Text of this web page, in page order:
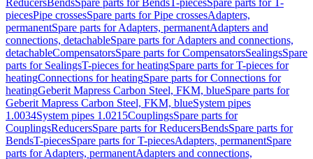
ReducersBendsSpare parts for BendsT-piecesSpare parts for T-
piecesPipe crossesSpare parts for Pipe crossesAdapters,
permanentSpare parts for Adapters, permanentAdapters and
connections, detachableSpare parts for Adapters and connections,
detachableCompensatorsSpare parts for CompensatorsSealingsSpare
parts for SealingsT-pieces for heatingSpare parts for T-pieces for
heatingConnections for heatingSpare parts for Connections for
heatingGeberit Mapress Carbon Steel, FKM, blueSpare parts for
Geberit Mapress Carbon Steel, FKM, blueSystem pipes
1.0034System pipes 1.0215CouplingsSpare parts for
CouplingsReducersSpare parts for ReducersBendsSpare parts for
BendsT-piecesSpare parts for T-piecesAdapters, permanentSpare
parts for Adapters, permanentAdapters and connections,